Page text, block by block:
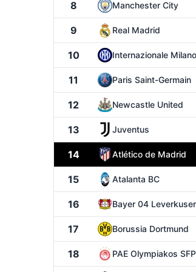
8 Manchester City
9 Real Madrid
10 Internazionale Milano
11 Paris Saint-Germain
12 Newcastle United
13 Juventus
14 Atlético de Madrid
15 Atalanta BC
16 Bayer 04
17 Borussia Dortmund
18 PAE Olympiakos SFP